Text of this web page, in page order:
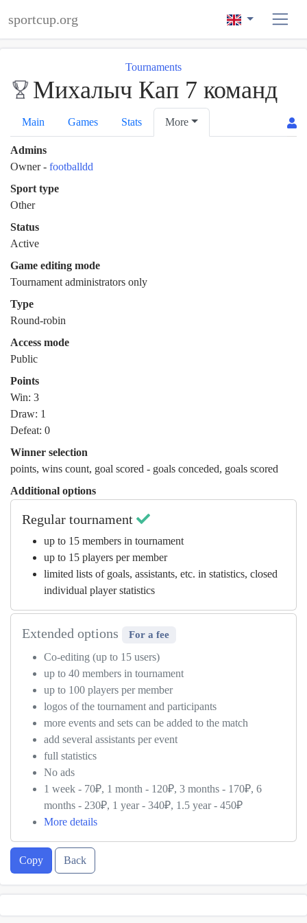
sportcup.org
Tournaments
Михалыч Кап 7 команд
Main Games Stats More
Admins
Owner - footballdd
Sport type
Other
Status
Active
Game editing mode
Tournament administrators only
Type
Round-robin
Access mode
Public
Points
Win: 3
Draw: 1
Defeat: 0
Winner selection
points, wins count, goal scored - goals conceded, goals scored
Additional options
Regular tournament
up to 15 members in tournament
up to 15 players per member
limited lists of goals, assistants, etc. in statistics, closed
individual player statistics
Extended options For a fee
Co-editing (up to 15 users)
up to 40 members in tournament
up to 100 players per member
logos of the tournament and participants
more events and sets can be added to the match
add several assistants per event
full statistics
No ads
1 week - 70₽, 1 month - 120₽, 3 months - 170₽, 6
months - 230₽, 1 year - 340₽, 1.5 year - 450₽
More details
Copy Back